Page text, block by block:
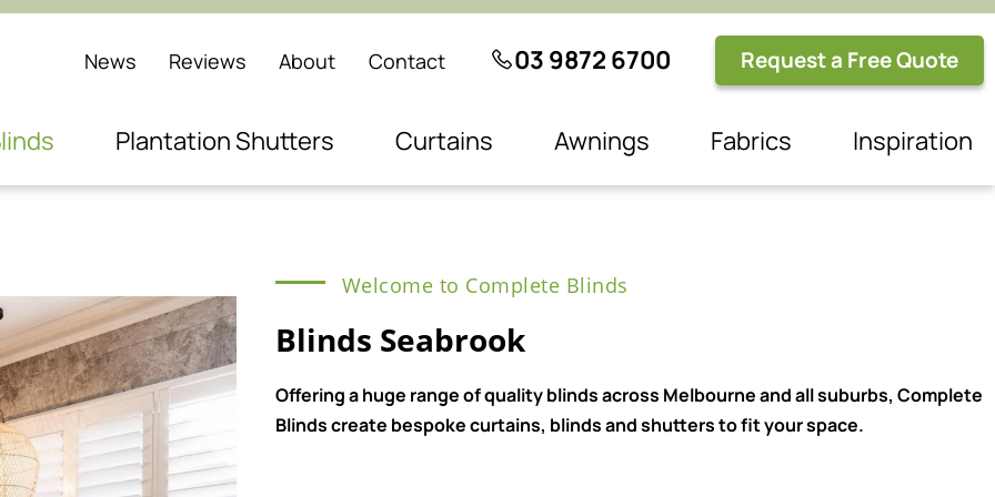
News Reviews About Contact 03 9872 6700 Request a Free Quote
Plantation Shutters Curtains Awnings Fabrics Inspiration
Welcome to Complete Blinds
Blinds Seabrook
Offering a huge range of quality blinds across Melbourne and all suburbs, Complete
Blinds create bespoke curtains, blinds and shutters to fit your space.